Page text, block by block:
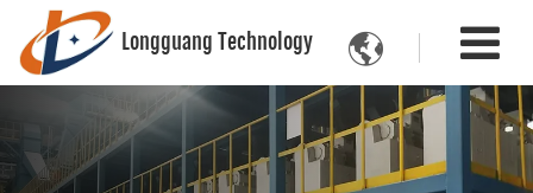
Longguang Technology 